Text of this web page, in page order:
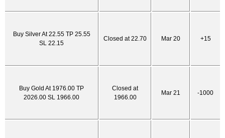
Buy Silver At 22.55 TP 25.55
SL 22.15
Closed at 22.70 Mar 20 +15
Buy Gold At 1976.00 TP
2026.00 SL 1966.00
Closed at
1966.00
Mar 21 -1000